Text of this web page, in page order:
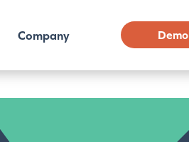
Company Demo